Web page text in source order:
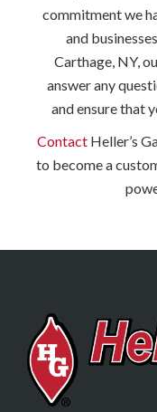
commitment we
and
Carthage, NY,
answer any
and ensure that
Contact Heller’s
to become a